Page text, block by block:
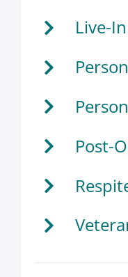
Live-
Post-